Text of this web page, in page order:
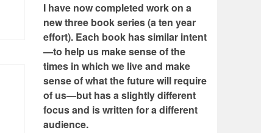
I have now completed work on a
new three book series (a ten year
effort). Each book has similar intent
—to help us make sense of the
times in which we live and make
sense of what the future will require
of us—but has a slightly different
focus and is written for a different
audience.